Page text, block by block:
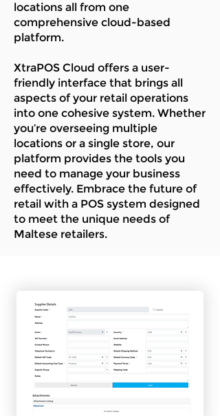
locations all from one
comprehensive cloud-based
platform.
XtraPOS Cloud offers a user-
friendly interface that brings all
aspects of your retail operations
into one cohesive system. Whether
you’re overseeing multiple
locations or a single store, our
platform provides the tools you
need to manage your business
effectively. Embrace the future of
retail with a POS system designed
to meet the unique needs of
Maltese retailers.